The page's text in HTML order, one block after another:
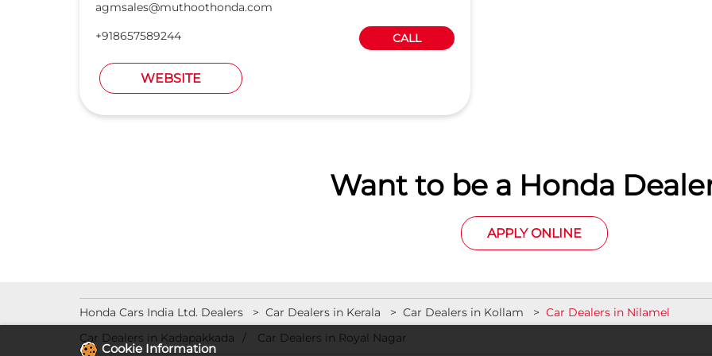
agmsales@muthoothonda.com
+918657589244
CALL
WEBSITE
Want to be a Honda
APPLY ONLINE
Honda Cars India Ltd. Dealers Car Dealers in Kerala Car Dealers in Kollam
Car Dealers in Nilamel
Car Dealers in Kadapakkada
Car Dealers in Royal Nagar
Cookie Information